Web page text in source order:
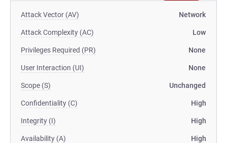
Attack Vector (AV) Network
Attack Complexity (AC) Low
Privileges Required (PR) None
User Interaction (UI) None
Scope (S) Unchanged
Confidentiality (C) High
Integrity (I) High
Availability (A) High